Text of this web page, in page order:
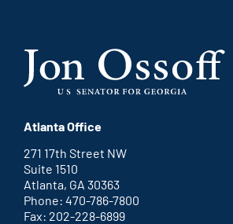
Atlanta Office
271 17th Street NW
Suite 1510
Atlanta, GA 30363
Phone: 470-786-7800
Fax: 202-228-6899